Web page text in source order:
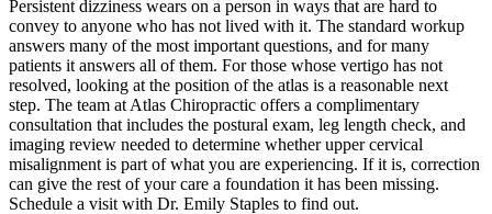
Persistent dizziness wears on a person in ways that are hard to
convey to anyone who has not lived with it. The standard workup
answers many of the most important questions, and for many
patients it answers all of them. For those whose vertigo has not
resolved, looking at the position of the atlas is a reasonable next
step. The team at Atlas Chiropractic offers a complimentary
consultation that includes the postural exam, leg length check, and
imaging review needed to determine whether upper cervical
misalignment is part of what you are experiencing. If it is, correction
can give the rest of your care a foundation it has been missing.
Schedule a visit with Dr. Emily Staples to find out.